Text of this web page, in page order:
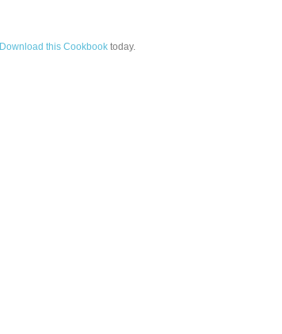
Download this Cookbook today.